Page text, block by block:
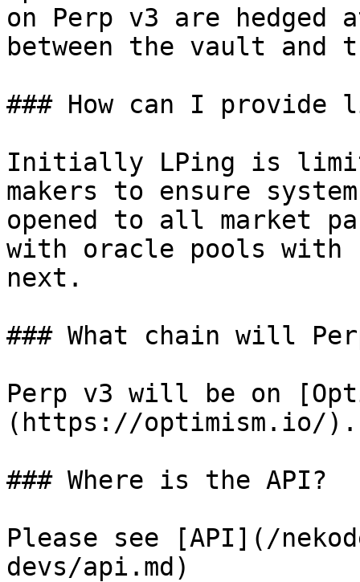
on Perp v3 are hedged
between the vault and
### How can I provide
Initially LPing is
makers to ensure
opened to all market
with oracle pools with
next.
### What chain will
Perp v3 will be on
(https://optimism.io/).
### Where is the API?
Please see [API](/
devs/api.md)